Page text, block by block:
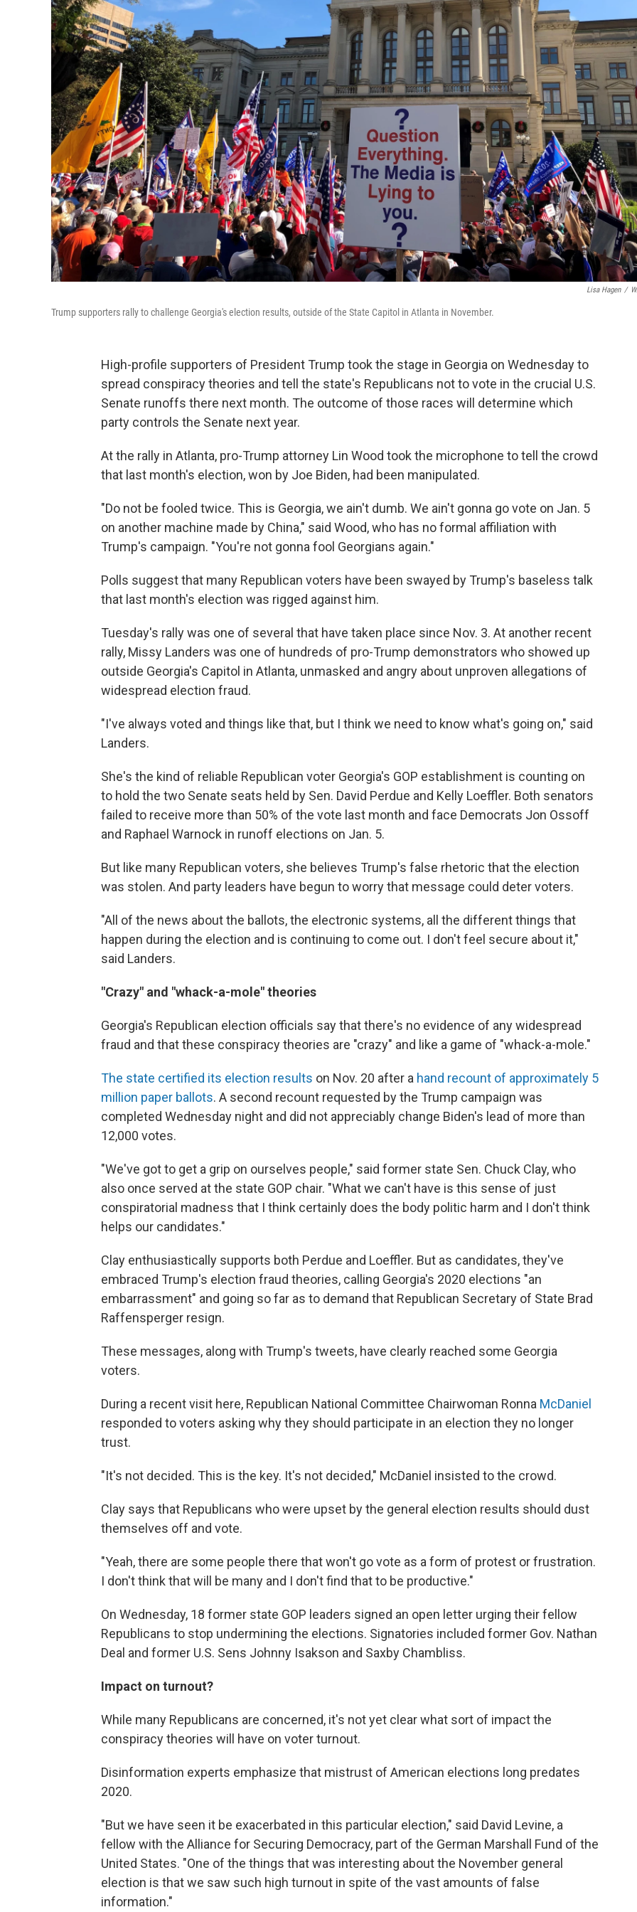
Lisa Hagen /
Trump supporters rally to challenge Georgia's election results, outside of the State Capitol in Atlanta in November.
High-profile supporters of President Trump took the stage in Georgia on Wednesday to
spread conspiracy theories and tell the state's Republicans not to vote in the crucial U.S.
Senate runoffs there next month. The outcome of those races will determine which
party controls the Senate next year.
At the rally in Atlanta, pro-Trump attorney Lin Wood took the microphone to tell the crowd
that last month's election, won by Joe Biden, had been manipulated.
"Do not be fooled twice. This is Georgia, we ain't dumb. We ain't gonna go vote on Jan. 5
on another machine made by China," said Wood, who has no formal affiliation with
Trump's campaign. "You're not gonna fool Georgians again."
Polls suggest that many Republican voters have been swayed by Trump's baseless talk
that last month's election was rigged against him.
Tuesday's rally was one of several that have taken place since Nov. 3. At another recent
rally, Missy Landers was one of hundreds of pro-Trump demonstrators who showed up
outside Georgia's Capitol in Atlanta, unmasked and angry about unproven allegations of
widespread election fraud.
"I've always voted and things like that, but I think we need to know what's going on," said
Landers.
She's the kind of reliable Republican voter Georgia's GOP establishment is counting on
to hold the two Senate seats held by Sen. David Perdue and Kelly Loeffler. Both senators
failed to receive more than 50% of the vote last month and face Democrats Jon Ossoff
and Raphael Warnock in runoff elections on Jan. 5.
But like many Republican voters, she believes Trump's false rhetoric that the election
was stolen. And party leaders have begun to worry that message could deter voters.
"All of the news about the ballots, the electronic systems, all the different things that
happen during the election and is continuing to come out. I don't feel secure about it,"
said Landers.
"Crazy" and "whack-a-mole" theories
Georgia's Republican election officials say that there's no evidence of any widespread
fraud and that these conspiracy theories are "crazy" and like a game of "whack-a-mole."
The state certified its election results on Nov. 20 after a hand recount of approximately 5
million paper ballots. A second recount requested by the Trump campaign was
completed Wednesday night and did not appreciably change Biden's lead of more than
12,000 votes.
"We've got to get a grip on ourselves people," said former state Sen. Chuck Clay, who
also once served at the state GOP chair. "What we can't have is this sense of just
conspiratorial madness that I think certainly does the body politic harm and I don't think
helps our candidates."
Clay enthusiastically supports both Perdue and Loeffler. But as candidates, they've
embraced Trump's election fraud theories, calling Georgia's 2020 elections "an
embarrassment" and going so far as to demand that Republican Secretary of State Brad
Raffensperger resign.
These messages, along with Trump's tweets, have clearly reached some Georgia
voters.
During a recent visit here, Republican National Committee Chairwoman Ronna McDaniel
responded to voters asking why they should participate in an election they no longer
trust.
"It's not decided. This is the key. It's not decided," McDaniel insisted to the crowd.
Clay says that Republicans who were upset by the general election results should dust
themselves off and vote.
"Yeah, there are some people there that won't go vote as a form of protest or frustration.
I don't think that will be many and I don't find that to be productive."
On Wednesday, 18 former state GOP leaders signed an open letter urging their fellow
Republicans to stop undermining the elections. Signatories included former Gov. Nathan
Deal and former U.S. Sens Johnny Isakson and Saxby Chambliss.
Impact on turnout?
While many Republicans are concerned, it's not yet clear what sort of impact the
conspiracy theories will have on voter turnout.
Disinformation experts emphasize that mistrust of American elections long predates
2020.
"But we have seen it be exacerbated in this particular election," said David Levine, a
fellow with the Alliance for Securing Democracy, part of the German Marshall Fund of the
United States. "One of the things that was interesting about the November general
election is that we saw such high turnout in spite of the vast amounts of false
information."